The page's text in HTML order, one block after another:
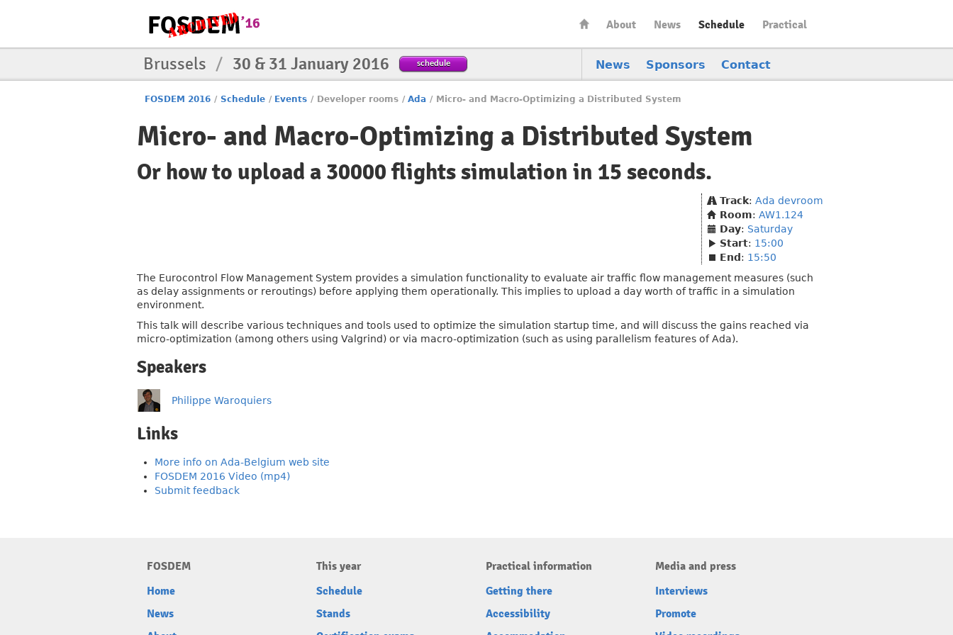
About News Schedule Practical
News Sponsors Contact
Brussels / 30 & 31 January 2016 schedule
FOSDEM 2016 / Schedule / Events / Developer rooms / Ada / Micro- and Macro-Optimizing a Distributed System
Micro- and Macro-Optimizing a Distributed System
Or how to upload a 30000 flights simulation in 15 seconds.
Track: Ada devroom
Room: AW1.124
Day: Saturday
Start: 15:00
End : 15:50
The Eurocontrol Flow Management System provides a simulation functionality to evaluate air traffic flow management measures (such
as delay assignments or reroutings) before applying them operationally. This implies to upload a day worth of traffic in a simulation
environment.
This talk will describe various techniques and tools used to optimize the simulation startup time, and will discuss the gains reached via
micro-optimization (among others using Valgrind) or via macro-optimization (such as using parallelism features of Ada).
Speakers
Philippe Waroquiers
Links
More info on Ada-Belgium web site
FOSDEM 2016 Video (mp4)
Submit feedback
FOSDEM
Home
News
This year
Schedule
Stands
Practical information
Getting there
Accessibility
Media and press
Interviews
Promote